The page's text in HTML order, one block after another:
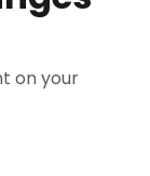
on your